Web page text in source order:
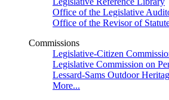
Office of the Legislative
Office of the Revisor of
Commissions
Legislative-Citizen
Legislative Commission on
Lessard-Sams Outdoor
More...